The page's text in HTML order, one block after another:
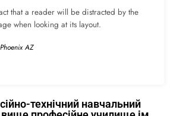
that a reader will be distracted by the
when looking at its layout.
AZ
технічний навчальний